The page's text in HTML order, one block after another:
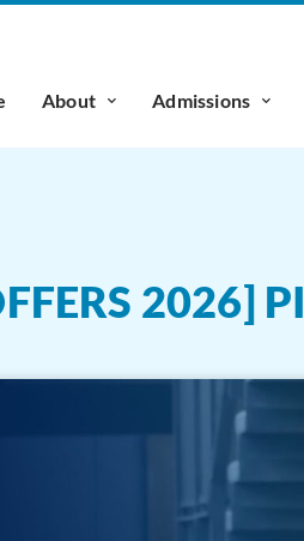
About Admissions
2026]